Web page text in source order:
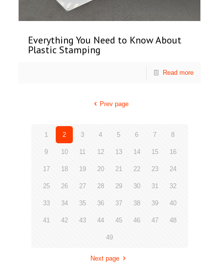
Everything You Need to Know About
Plastic Stamping
Read more
Prev page
1 2 3 4 5 6 7 8
9 10 11 12 13 14 15 16
17 18 19 20 21 22 23 24
25 26 27 28 29 30 31 32
33 34 35 36 37 38 39 40
41 42 43 44 45 46 47 48
49
Next page